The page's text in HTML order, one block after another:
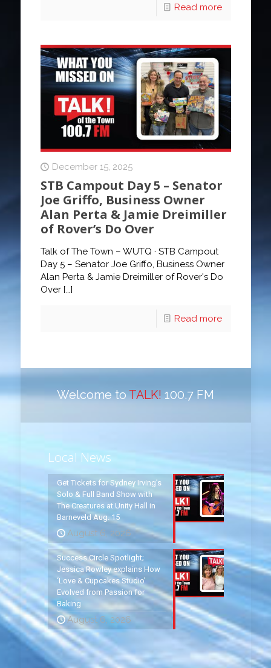
Read more
December 15, 2025
STB Campout Day 5 – Senator
Joe Griffo, Business Owner
Alan Perta & Jamie Dreimiller
of Rover’s Do Over
Talk of The Town – WUTQ · STB Campout
Day 5 – Senator Joe Griffo, Business Owner
Alan Perta & Jamie Dreimiller of Rover's Do
Over[…]
Read more
Welcome toTALK! 100.7 FM
Local News
Get Tickets for Sydney Irving’s
Solo & Full Band Show with
The Creatures at Unity Hall in
Barneveld Aug. 15
August 6, 2026
Success Circle Spotlight;
Jessica Rowley explains How
‘Love & Cupcakes Studio’
Evolved from Passion for
Baking
August 6, 2026